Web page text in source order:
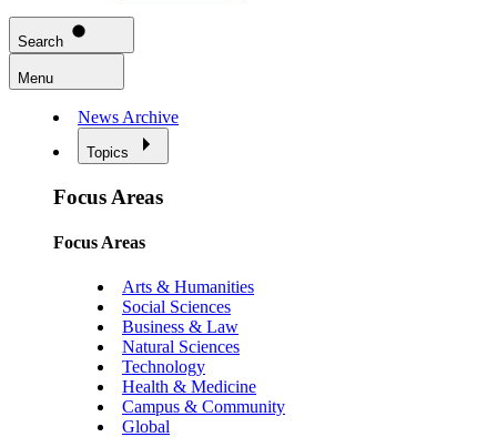
Search
Menu
News Archive
Topics
Focus Areas
Focus Areas
Arts & Humanities
Social Sciences
Business & Law
Natural Sciences
Technology
Health & Medicine
Campus & Community
Global